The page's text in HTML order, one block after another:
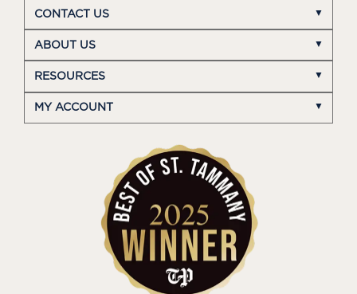
CONTACT US
ABOUT US
RESOURCES
MY ACCOUNT